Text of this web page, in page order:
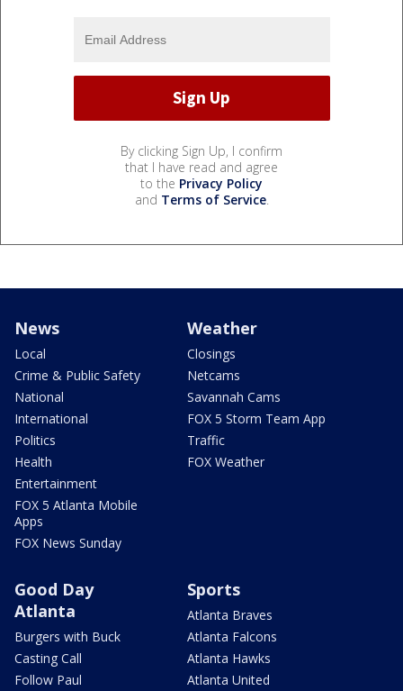
By clicking Sign Up, I confirm
that I have read and agree
to the Privacy Policy
and Terms of Service.
News
Local
Crime & Public Safety
National
International
Politics
Health
Entertainment
FOX 5 Atlanta Mobile
Apps
FOX News Sunday
Weather
Closings
Netcams
Savannah Cams
FOX 5 Storm Team App
Traffic
FOX Weather
Good Day
Atlanta
Burgers with Buck
Casting Call
Follow Paul
Sports
Atlanta Braves
Atlanta Falcons
Atlanta Hawks
Atlanta United